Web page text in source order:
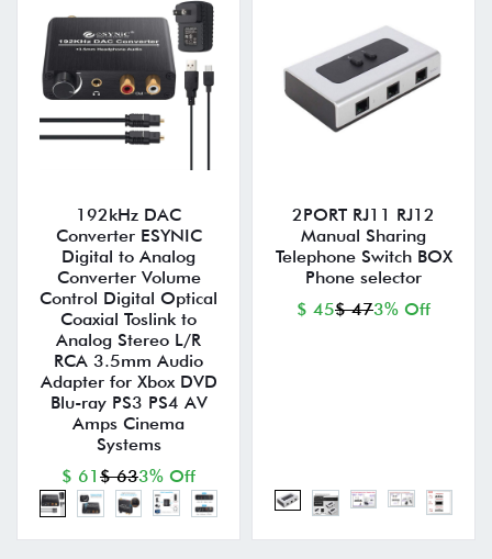
192kHz DAC
Converter ESYNIC
Digital to Analog
Converter Volume
Control Digital Optical
Coaxial Toslink to
Analog Stereo L/R
RCA 3.5mm Audio
Adapter for Xbox DVD
Blu-ray PS3 PS4 AV
Amps Cinema
Systems
$ 61 $ 633% Off
2PORT RJ11 RJ12
Manual Sharing
Telephone Switch BOX
Phone selector
$ 45$ 473% Off